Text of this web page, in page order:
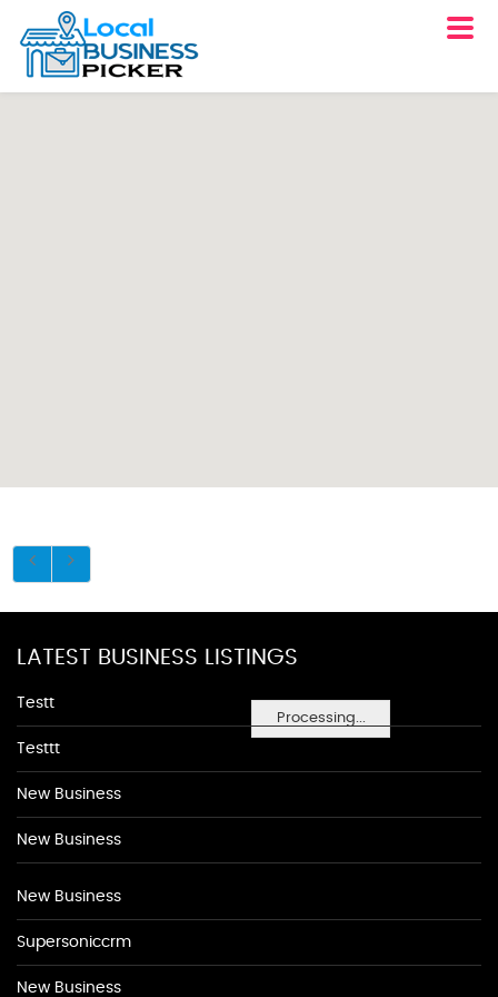
Processing...
LATEST BUSINESS LISTINGS
Testt
Testtt
New Business
New Business
New Business
Supersoniccrm
New Business